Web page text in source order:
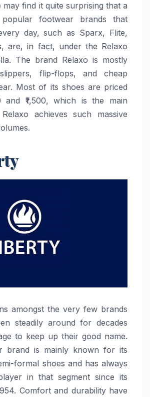
may find it quite surprising that a
footwear brands that
day, such as Sparx, Flite,
are, in fact, under the Relaxo
The brand Relaxo is mostly
flip-flops, and cheap
Most of its shoes are priced
and ₹1,500, which is the main
achieves such massive
amongst the very few brands
steadily around for decades
to keep up their good name.
brand is mainly known for its
formal shoes and has always
in that segment since its
Comfort and durability have